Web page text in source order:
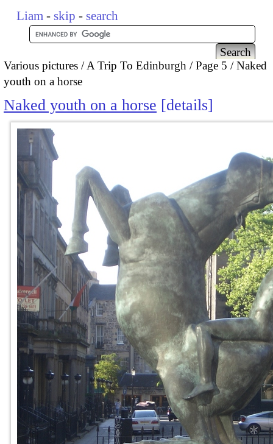
Liam - skip - search
Various pictures A Trip To Edinburgh Page 5
Naked
youth on a horse
Naked youth on a horse details